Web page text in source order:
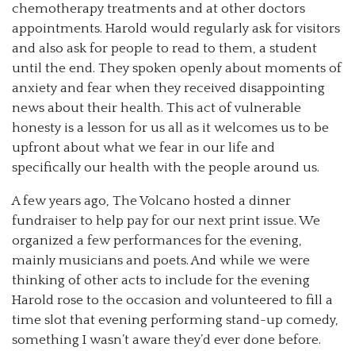
chemotherapy treatments and at other doctors
appointments. Harold would regularly ask for visitors
and also ask for people to read to them, a student
until the end. They spoken openly about moments of
anxiety and fear when they received disappointing
news about their health. This act of vulnerable
honesty is a lesson for us all as it welcomes us to be
upfront about what we fear in our life and
specifically our health with the people around us.
A few years ago, The Volcano hosted a dinner
fundraiser to help pay for our next print issue. We
organized a few performances for the evening,
mainly musicians and poets. And while we were
thinking of other acts to include for the evening
Harold rose to the occasion and volunteered to fill a
time slot that evening performing stand-up comedy,
something I wasn’t aware they’d ever done before.